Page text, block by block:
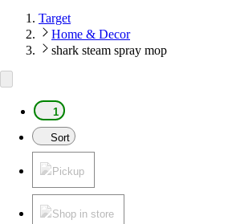
Target
Home & Decor
shark steam spray mop
1
Sort
Pickup
Shop in store